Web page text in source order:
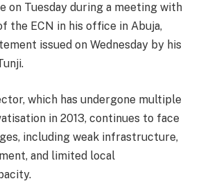
on Tuesday during a meeting with
the ECN in his office in Abuja,
issued on Wednesday by his
which has undergone multiple
in 2013, continues to face
including weak infrastructure,
and limited local